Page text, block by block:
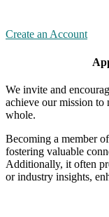
Create an Account
We invite and
achieve our mission to
whole.
Becoming a member
fostering valuable
Additionally, it often
or industry insights,